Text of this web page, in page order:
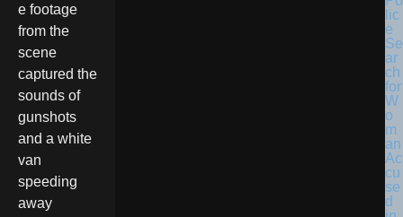
e footage
from the
scene
captured the
sounds of
gunshots
and a white
van
speeding
away
lic
e
Se
ar
ch
for
W
o
m
an
Ac
cu
se
d